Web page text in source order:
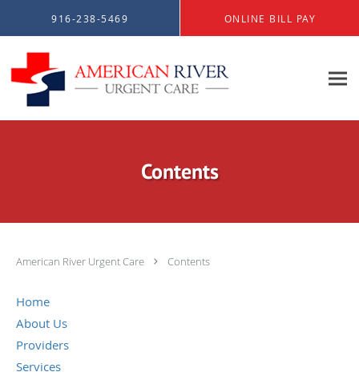
916-238-5469 ONLINE BILL PAY
Contents
American River Urgent Care Contents
Home
About Us
Providers
Services